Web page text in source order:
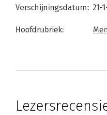
Verschijningsdatum: 21-
Hoofdrubriek: